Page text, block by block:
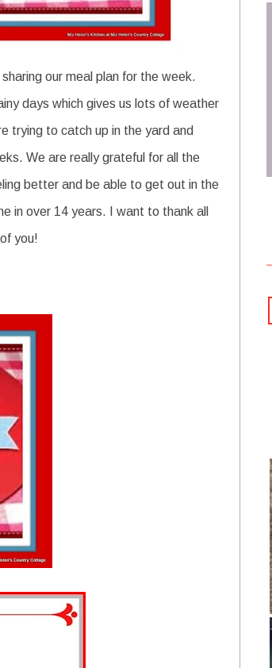
our meal plan for the week.
days which gives us lots of weather
trying to catch up in the yard and
We are really grateful for all the
better and be able to get out in the
in over 14 years. I want to thank all
you!